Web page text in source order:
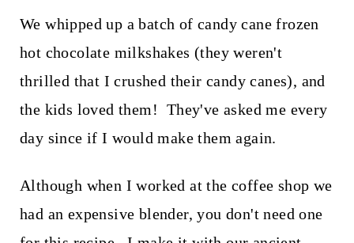
We whipped up a batch of candy cane frozen
hot chocolate milkshakes (they weren't
thrilled that I crushed their candy canes), and
the kids loved them! They've asked me every
day since if I would make them again.
Although when I worked at the coffee shop we
had an expensive blender, you don't need one